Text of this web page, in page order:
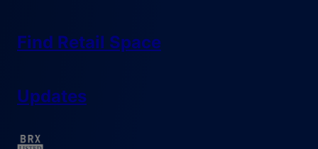
Find Retail Space
Updates